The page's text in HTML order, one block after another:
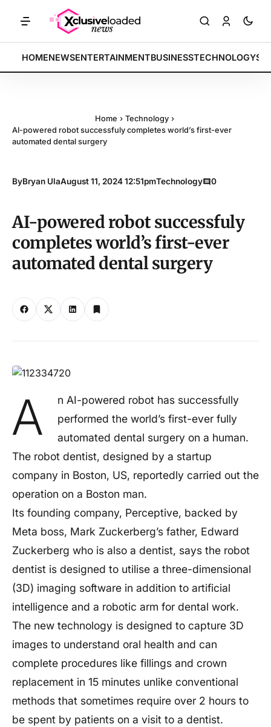
BREAKING:Tech indices rally by 4.2% • POLICY: New framework
HOMENEWSENTERTAINMENTBUSINESSTECHNOLOGY
Home › Technology ›
AI-powered robot successfuly completes world’s first-ever
automated dental surgery
ByBryan UlaAugust 11, 2024 12:51pmTechnology 0
AI-powered robot successfuly
completes world’s first-ever
automated dental surgery
A
n AI-powered robot has successfully
performed the world’s first-ever fully
automated dental surgery on a human.
The robot dentist, designed by a startup
company in Boston, US, reportedly carried out the
operation on a Boston man.
Its founding company, Perceptive, backed by
Meta boss, Mark Zuckerberg’s father, Edward
Zuckerberg who is also a dentist, says the robot
dentist is designed to utilise a three-dimensional
(3D) imaging software in addition to artificial
intelligence and a robotic arm for dental work.
The new technology is designed to capture 3D
images to understand oral health and can
complete procedures like fillings and crown
replacement in 15 minutes unlike conventional
methods that sometimes require over 2 hours to
be spent by patients on a visit to a dentist.